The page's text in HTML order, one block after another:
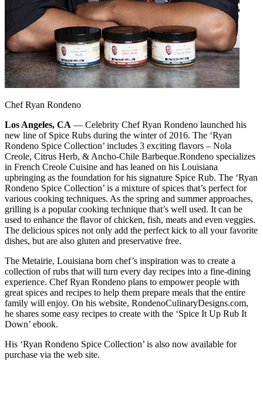
Chef Ryan Rondeno
Los Angeles, CA — Celebrity Chef Ryan Rondeno launched his
new line of Spice Rubs during the winter of 2016. The ‘Ryan
Rondeno Spice Collection’ includes 3 exciting flavors – Nola
Creole, Citrus Herb, & Ancho-Chile Barbeque.Rondeno specializes
in French Creole Cuisine and has leaned on his Louisiana
upbringing as the foundation for his signature Spice Rub. The ‘Ryan
Rondeno Spice Collection’ is a mixture of spices that’s perfect for
various cooking techniques. As the spring and summer approaches,
grilling is a popular cooking technique that’s well used. It can be
used to enhance the flavor of chicken, fish, meats and even veggies.
The delicious spices not only add the perfect kick to all your favorite
dishes, but are also gluten and preservative free.
The Metairie, Louisiana born chef’s inspiration was to create a
collection of rubs that will turn every day recipes into a fine-dining
experience. Chef Ryan Rondeno plans to empower people with
great spices and recipes to help them prepare meals that the entire
family will enjoy. On his website, RondenoCulinaryDesigns.com,
he shares some easy recipes to create with the ‘Spice It Up Rub It
Down’ ebook.
His ‘Ryan Rondeno Spice Collection’ is also now available for
purchase via the web site.